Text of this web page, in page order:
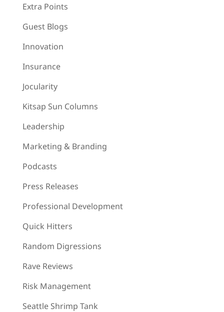
Extra Points
Guest Blogs
Innovation
Insurance
Jocularity
Kitsap Sun Columns
Leadership
Marketing & Branding
Podcasts
Press Releases
Professional Development
Quick Hitters
Random Digressions
Rave Reviews
Risk Management
Seattle Shrimp Tank